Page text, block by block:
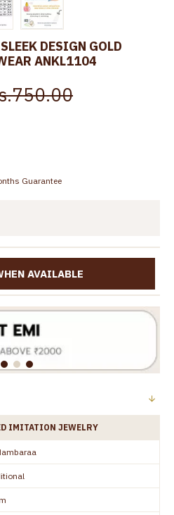
DESIGN GOLD
ANKL1104
Guarantee
AVAILABLE
IMITATION JEWELRY